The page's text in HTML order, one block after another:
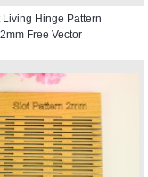
Living Hinge Pattern
Free Vector